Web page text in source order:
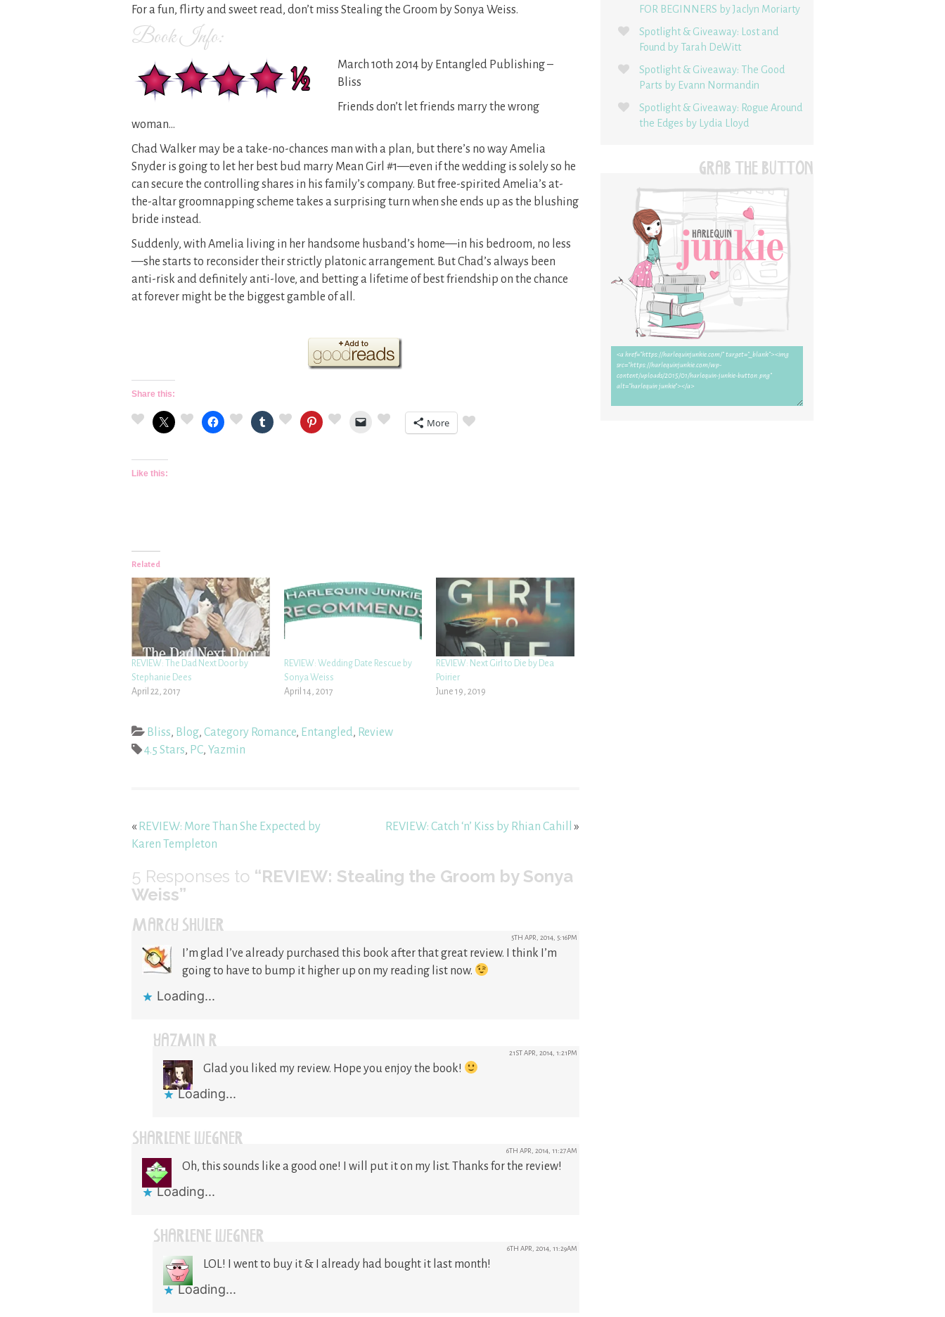
For a fun, flirty and sweet read, don’t miss Stealing the Groom by Sonya Weiss.
Book Info:
March 10th 2014 by Entangled Publishing –
Bliss
Friends don’t let friends marry the wrong
woman…
Chad Walker may be a take-no-chances man with a plan, but there’s no way Amelia
Snyder is going to let her best bud marry Mean Girl #1—even if the wedding is solely so he
can secure the controlling shares in his family’s company. But free-spirited Amelia’s at-
the-altar groomnapping scheme takes a surprising turn when she ends up as the blushing
bride instead.
Suddenly, with Amelia living in her handsome husband’s home—in his bedroom, no less
—she starts to reconsider their strictly platonic arrangement. But Chad’s always been
anti-risk and definitely anti-love, and betting a lifetime of best friendship on the chance
at forever might be the biggest gamble of all.
Share this:
More
Like this:
Related
REVIEW: The Dad Next Door by
Stephanie Dees
April 22, 2017
REVIEW: Wedding Date Rescue by
Sonya Weiss
April 14, 2017
REVIEW: Next Girl to Die by Dea
Poirier
June 19, 2019
Bliss, Blog, Category Romance, Entangled, Review
4.5 Stars, PC, Yazmin
« REVIEW: More Than She Expected by
Karen Templeton
REVIEW: Catch ‘n’ Kiss by Rhian Cahill »
5 Responses to “REVIEW: Stealing the Groom by Sonya
Weiss”
MARCY SHULER 5TH APR, 2014, 5:16PM
I’m glad I’ve already purchased this book after that great review. I think I’m
going to have to bump it higher up on my reading list now.
Loading...
YAZMIN R 21ST APR, 2014, 1:21PM
Glad you liked my review. Hope you enjoy the book!
Loading...
SHARLENE WEGNER 6TH APR, 2014, 11:27AM
Oh, this sounds like a good one! I will put it on my list. Thanks for the review!
Loading...
SHARLENE WEGNER 6TH APR, 2014, 11:29AM
LOL! I went to buy it & I already had bought it last month!
Loading...
FOR BEGINNERS by Jaclyn Moriarty
Spotlight & Giveaway: Lost and
Found by Tarah DeWitt
Spotlight & Giveaway: The Good
Parts by Evann Normandin
Spotlight & Giveaway: Rogue Around
the Edges by Lydia Lloyd
GRAB THE BUTTON